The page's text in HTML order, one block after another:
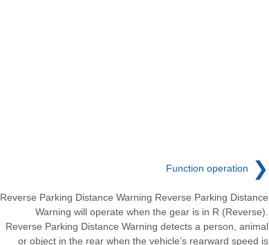
Function operation ❯
Reverse Parking Distance Warning Reverse Parking Distance
Warning will operate when the gear is in R (Reverse).
Reverse Parking Distance Warning detects a person, animal
or object in the rear when the vehicle’s rearward speed is